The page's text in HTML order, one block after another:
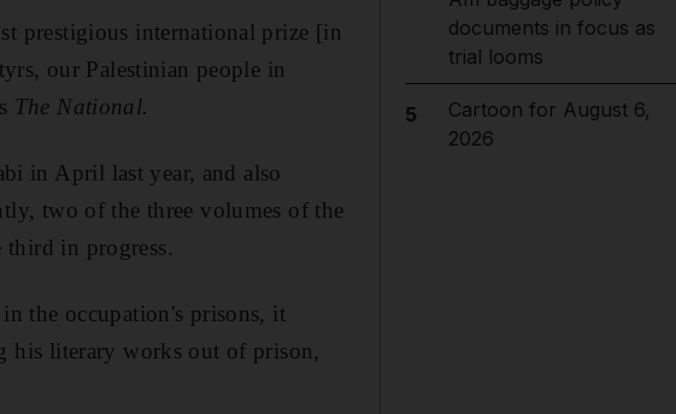
prestigious international prize [in
our Palestinian people in
The National.
in April last year, and also
two of the three volumes of the
in progress.
the occupation's prisons, it
his literary works out of prison,
documents in focus as
trial looms
5
Cartoon for August 6,
2026